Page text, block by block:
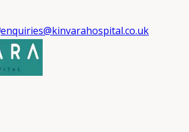
enquiries@kinvarahospital.co.uk